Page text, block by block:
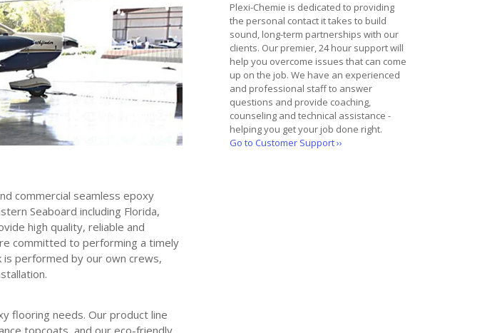
commercial seamless epoxy
Seaboard including Florida,
high quality, reliable and
committed to performing a timely
is performed by our own crews,
flooring needs. Our product line
topcoats, and our eco-friendly
Plexi-Chemie is dedicated to providing
the personal contact it takes to build
sound, long-term partnerships with our
clients. Our premier, 24 hour support will
help you overcome issues that can come
up on the job. We have an experienced
and professional staff to answer
questions and provide coaching,
counseling and technical assistance -
helping you get your job done right.
Go to Customer Support ››